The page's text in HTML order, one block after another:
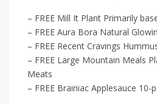
– FREE Mill It Plant Primarily
– FREE Aura Bora Natural
– FREE Recent Cravings
– FREE Large Mountain Meals
Meats
– FREE Brainiac Applesauce 10-